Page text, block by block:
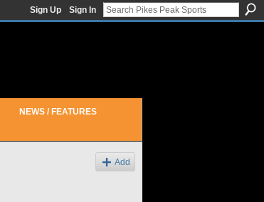
Sign Up Sign In
NEWS / FEATURES
Add